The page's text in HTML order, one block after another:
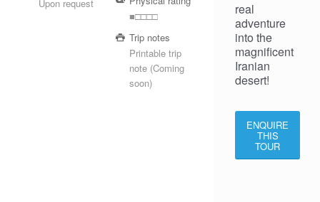
Upon request
■□□□□
Trip notes
Printable trip
note (Coming
soon)
real
adventure
into the
magnificent
Iranian
desert!
ENQUIRE
THIS
TOUR